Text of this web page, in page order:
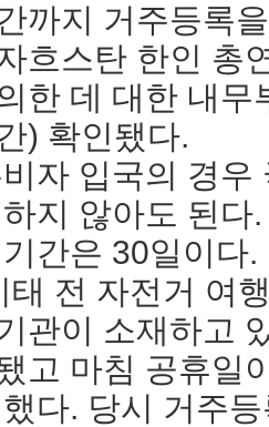
까지 거주등록
흐스탄 한인 총
한 데 대한 내
) 확인됐다.
자 입국의 경우
지 않아도 된다
간은 30일이다.
태 전 자전거 여
관이 소재하고
고 마침 공휴일
다. 당시 거주